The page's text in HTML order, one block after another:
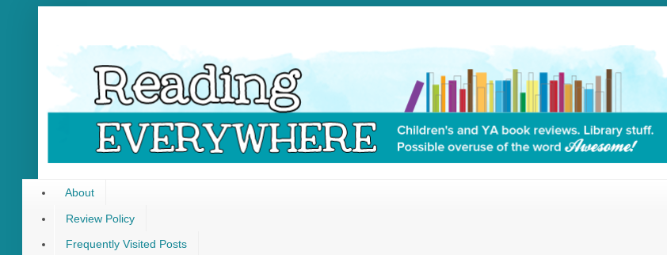
About
Review Policy
Frequently Visited Posts